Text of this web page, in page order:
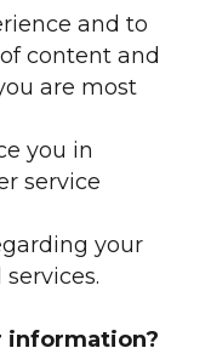
and to
content and
are most
you in
service
your
information?